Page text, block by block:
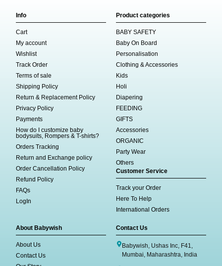
Info
Cart
My account
Wishlist
Track Order
Terms of sale
Shipping Policy
Return & Replacement Policy
Privacy Policy
Payments
How do I customize baby
bodysuits, Rompers & T-shirts?
Orders Tracking
Return and Exchange policy
Order Cancellation Policy
Refund Policy
FAQs
LogIn
Product categories
BABY SAFETY
Baby On Board
Personalisation
Clothing & Accessories
Kids
Holi
Diapering
FEEDING
GIFTS
Accessories
ORGANIC
Party Wear
Others
Customer Service
Track your Order
Here To Help
International Orders
About Babywish
About Us
Contact Us
Contact Us
Babywish, Ushas Inc, F41,
Mumbai, Maharashtra, India